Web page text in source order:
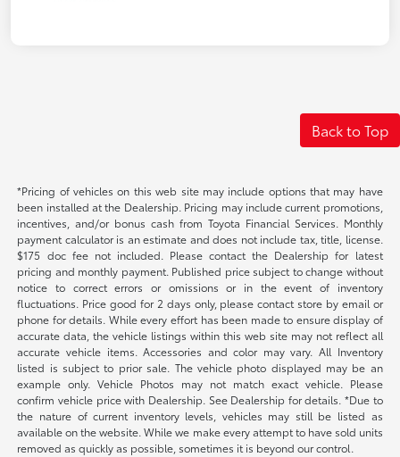
Back to Top
*Pricing of vehicles on this web site may include options that may have
been installed at the Dealership. Pricing may include current promotions,
incentives, and/or bonus cash from Toyota Financial Services. Monthly
payment calculator is an estimate and does not include tax, title, license.
$175 doc fee not included. Please contact the Dealership for latest
pricing and monthly payment. Published price subject to change without
notice to correct errors or omissions or in the event of inventory
fluctuations. Price good for 2 days only, please contact store by email or
phone for details. While every effort has been made to ensure display of
accurate data, the vehicle listings within this web site may not reflect all
accurate vehicle items. Accessories and color may vary. All Inventory
listed is subject to prior sale. The vehicle photo displayed may be an
example only. Vehicle Photos may not match exact vehicle. Please
confirm vehicle price with Dealership. See Dealership for details. *Due to
the nature of current inventory levels, vehicles may still be listed as
available on the website. While we make every attempt to have sold units
removed as quickly as possible, sometimes it is beyond our control.